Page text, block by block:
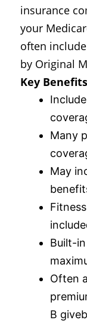
insurance
your
often
by Original
Key
Many
May
Built-
Often
B